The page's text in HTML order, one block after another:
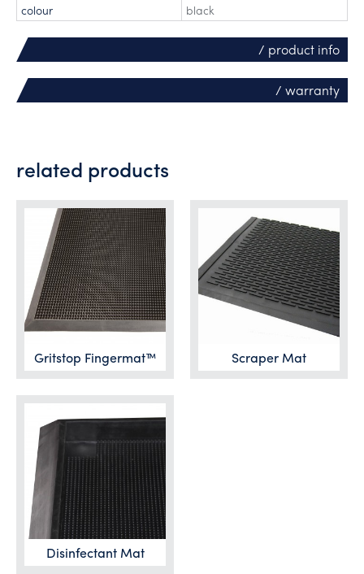
colour
black
/ product info
/ warranty
related products
Gritstop Fingermat™ Scraper Mat
Disinfectant Mat